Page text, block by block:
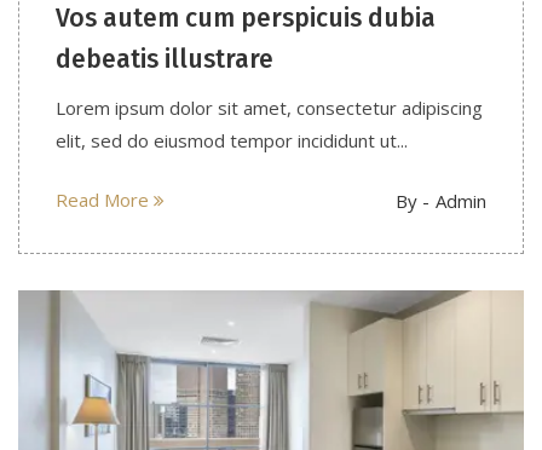
Vos autem cum perspicuis dubia
debeatis illustrare
Lorem ipsum dolor sit amet, consectetur adipiscing
elit, sed do eiusmod tempor incididunt ut...
Read More Admin
By -